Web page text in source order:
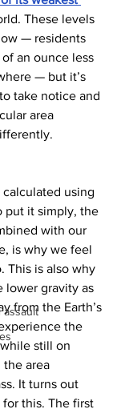
assault
These levels
— residents
of an ounce less
— but it’s
take notice and
area
using
put it simply, the
with our
is why we feel
This is also why
lower gravity as
from the Earth’s
the
still on
the area
It turns out
for this. The first